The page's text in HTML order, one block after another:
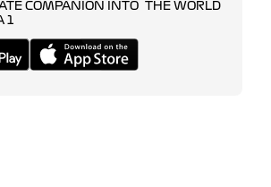
COMPANION INTO THE WORLD
1